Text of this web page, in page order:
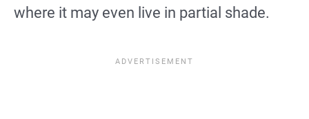
where it may even live in partial shade.